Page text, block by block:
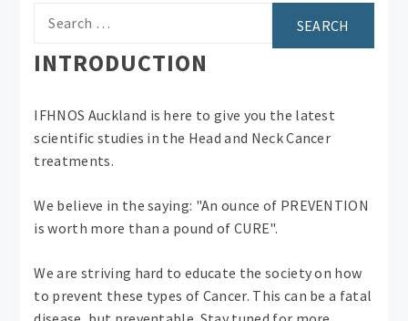
INTRODUCTION
IFHNOS Auckland is here to give you the latest
scientific studies in the Head and Neck Cancer
treatments.
We believe in the saying: "An ounce of PREVENTION
is worth more than a pound of CURE".
We are striving hard to educate the society on how
to prevent these types of Cancer. This can be a fatal